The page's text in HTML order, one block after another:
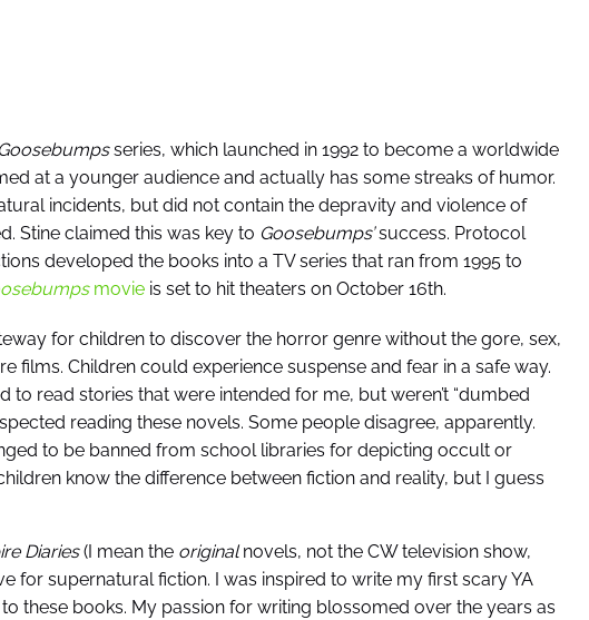
Goosebumpsseries, which launched in 1992 to become a worldwide
at a younger audience and actually has some streaks of humor.
incidents, but did not contain the depravity and violence of
Stine claimed this was key to Goosebumps’success. Protocol
developed the books into a TV series that ran from 1995 to
movieis set to hit theaters on October 16th.
for children to discover the horror genre without the gore, sex,
films. Children could experience suspense and fear in a safe way.
to read stories that were intended for me, but weren’t “dumbed
reading these novels. Some people disagree, apparently.
to be banned from school libraries for depicting occult or
know the difference between fiction and reality, but I guess
Diaries(I mean the originalnovels, not the CW television show,
for supernatural fiction. I was inspired to write my first scary YA
these books. My passion for writing blossomed over the years as